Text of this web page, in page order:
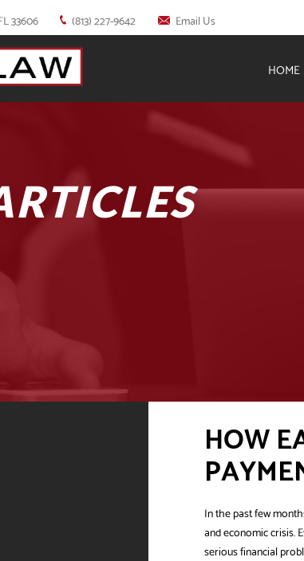
33606 (813) 227-9642 Email Us
HOME
HOW
In the past few
and economic crisis.
serious financial